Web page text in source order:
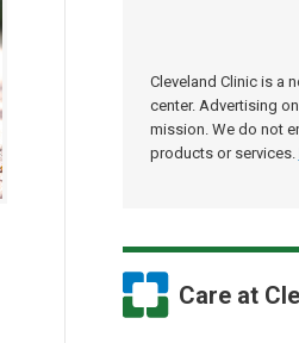
Cleveland Clinic is a
center. Advertising
mission. We do not
products or services.
Care at